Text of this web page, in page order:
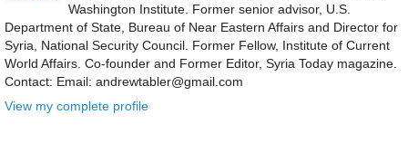
Washington Institute. Former senior advisor, U.S.
Department of State, Bureau of Near Eastern Affairs and Director for
Syria, National Security Council. Former Fellow, Institute of Current
World Affairs. Co-founder and Former Editor, Syria Today magazine.
Contact: Email: andrewtabler@gmail.com
View my complete profile